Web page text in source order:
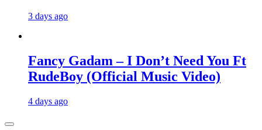
3 days ago
Fancy Gadam – I Don’t Need You Ft
RudeBoy (Official Music Video)
4 days ago